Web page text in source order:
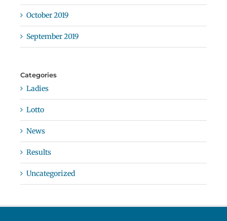
October 2019
September 2019
Categories
Ladies
Lotto
News
Results
Uncategorized